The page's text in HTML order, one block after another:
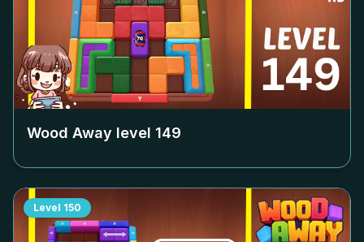
Wood Away level 149
Level 150